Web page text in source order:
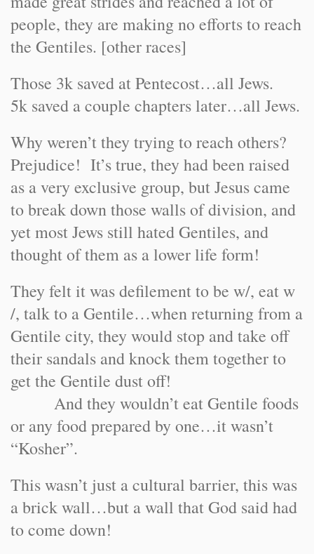
people, they are making no efforts to reach
the Gentiles. [other races]
Those 3k saved at Pentecost…all Jews.
5k saved a couple chapters later…all Jews.
Why weren’t they trying to reach others?
Prejudice! It’s true, they had been raised
as a very exclusive group, but Jesus came
to break down those walls of division, and
yet most Jews still hated Gentiles, and
thought of them as a lower life form!
They felt it was defilement to be w/, eat w
/, talk to a Gentile…when returning from a
Gentile city, they would stop and take off
their sandals and knock them together to
get the Gentile dust off!
And they wouldn’t eat Gentile foods
or any food prepared by one…it wasn’t
“Kosher”.
This wasn’t just a cultural barrier, this was
a brick wall…but a wall that God said had
to come down!